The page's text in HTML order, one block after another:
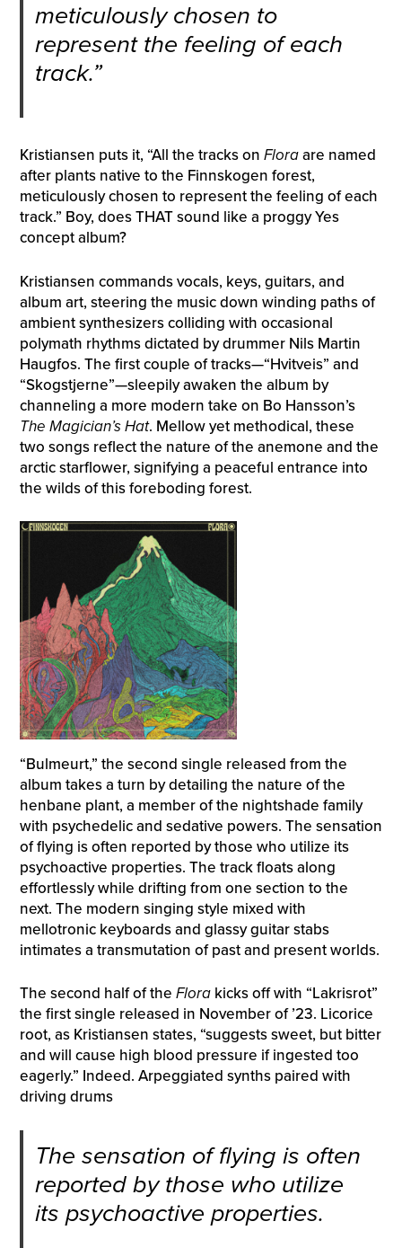
meticulously chosen to
represent the feeling of each
track.”
Kristiansen puts it, “All the tracks on Floraare named
after plants native to the Finnskogen forest,
meticulously chosen to represent the feeling of each
track.” Boy, does THAT sound like a proggy Yes
concept album?
Kristiansen commands vocals, keys, guitars, and
album art, steering the music down winding paths of
ambient synthesizers colliding with occasional
polymath rhythms dictated by drummer Nils Martin
Haugfos. The first couple of tracks—“Hvitveis” and
“Skogstjerne”—sleepily awaken the album by
channeling a more modern take on Bo Hansson’s
The Magician’s Hat. Mellow yet methodical, these
two songs reflect the nature of the anemone and the
arctic starflower, signifying a peaceful entrance into
the wilds of this foreboding forest.
“Bulmeurt,” the second single released from the
album takes a turn by detailing the nature of the
henbane plant, a member of the nightshade family
with psychedelic and sedative powers. The sensation
of flying is often reported by those who utilize its
psychoactive properties. The track floats along
effortlessly while drifting from one section to the
next. The modern singing style mixed with
mellotronic keyboards and glassy guitar stabs
intimates a transmutation of past and present worlds.
The second half of the Florakicks off with “Lakrisrot”
the first single released in November of ’23. Licorice
root, as Kristiansen states, “suggests sweet, but bitter
and will cause high blood pressure if ingested too
eagerly.” Indeed. Arpeggiated synths paired with
driving drums
The sensation of flying is often
reported by those who utilize
its psychoactive properties.